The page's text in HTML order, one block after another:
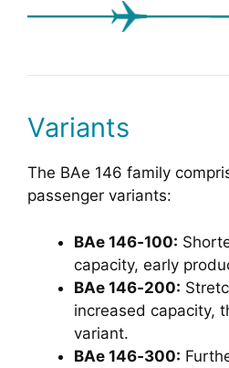
Variants
The BAe 146 family
passenger variants:
BAe 146‑100:
capacity, early
BAe 146‑200:
increased capacity,
variant.
BAe 146‑300: